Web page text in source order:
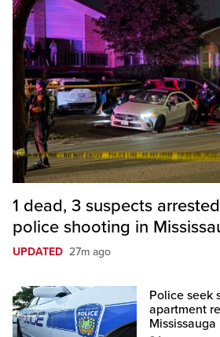
1 dead, 3 suspects
police shooting in
UPDATED 27m ago
Police seek
apartment
Mississauga